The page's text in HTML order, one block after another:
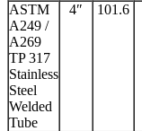
ASTM
A249 /
A269
TP 317
Stainless
Steel
Welded
Tube
4″ 101.6